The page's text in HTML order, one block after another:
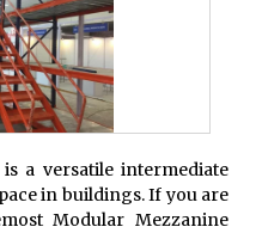
a versatile intermediate
in buildings. If you are
Modular Mezzanine